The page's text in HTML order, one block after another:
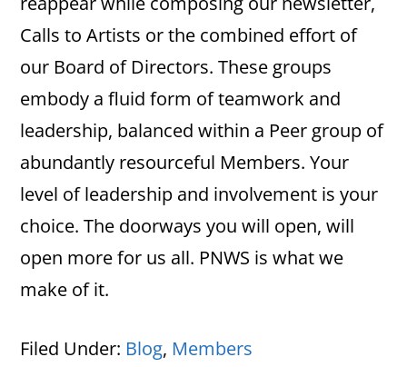
Calls to Artists or the combined effort of
our Board of Directors. These groups
embody a fluid form of teamwork and
leadership, balanced within a Peer group of
abundantly resourceful Members. Your
level of leadership and involvement is your
choice. The doorways you will open, will
open more for us all. PNWS is what we
make of it.
Filed Under: Blog, Members